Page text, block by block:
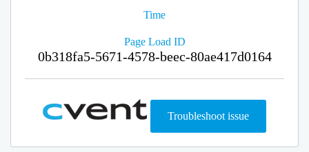
Time
Page Load ID
0b318fa5-5671-4578-beec-80ae417d0164
Troubleshoot issue